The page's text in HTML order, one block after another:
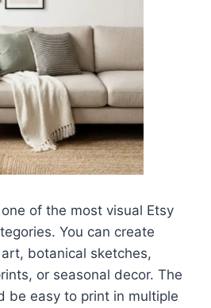
of the most visual Etsy
You can create
botanical sketches,
or seasonal decor. The
be easy to print in multiple